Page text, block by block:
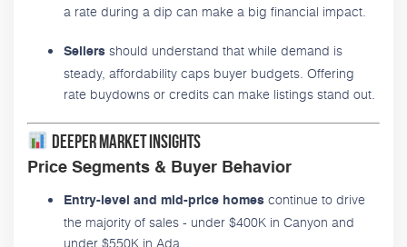
a rate during a dip can make a big financial impact.
Sellers should understand that while demand is
steady, affordability caps buyer budgets. Offering
rate buydowns or credits can make listings stand out.
Deeper Market Insights
Price Segments & Buyer Behavior
Entry-level and mid-price homes continue to drive
the majority of sales - under $400K in Canyon and